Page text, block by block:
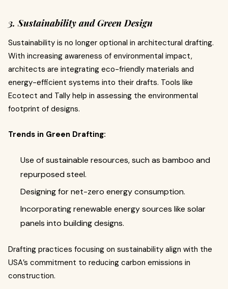
3. Sustainability and Green Design
Sustainability is no longer optional in architectural drafting.
With increasing awareness of environmental impact,
architects are integrating eco-friendly materials and
energy-efficient systems into their drafts. Tools like
Ecotect and Tally help in assessing the environmental
footprint of designs.
Trends in Green Drafting:
Use of sustainable resources, such as bamboo and
repurposed steel.
Designing for net-zero energy consumption.
Incorporating renewable energy sources like solar
panels into building designs.
Drafting practices focusing on sustainability align with the
USA’s commitment to reducing carbon emissions in
construction.